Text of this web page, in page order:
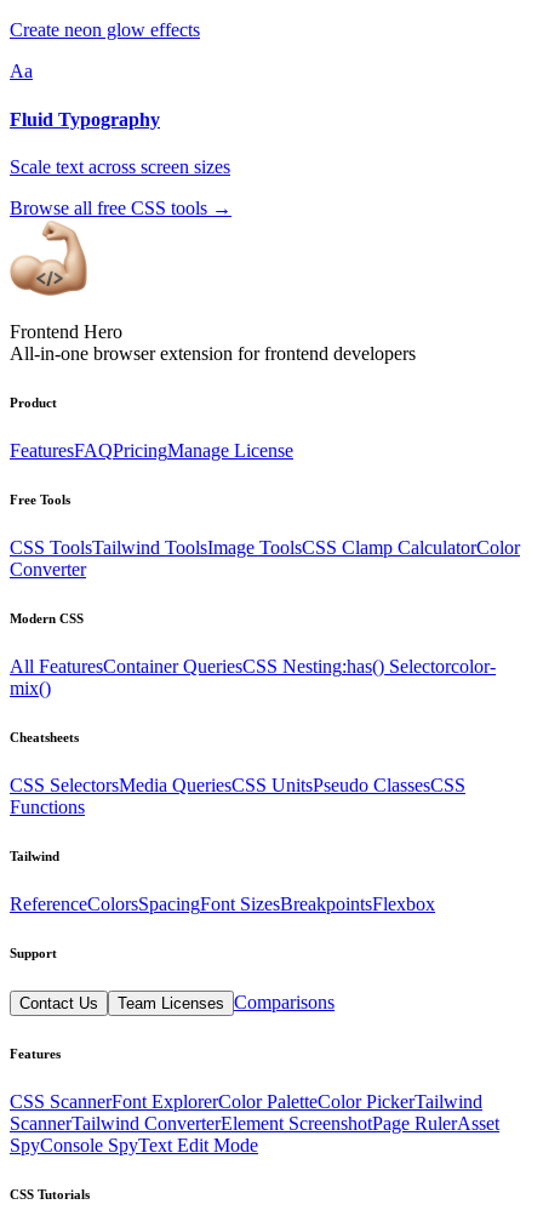
Create neon glow effects
Aa
Fluid Typography
Scale text across screen sizes
Browse all free CSS tools →
Frontend Hero
All-in-one browser extension for frontend developers
Product
FeaturesFAQPricingManage License
Free Tools
CSS ToolsTailwind ToolsImage ToolsCSS Clamp CalculatorColor
Converter
Modern CSS
All FeaturesContainer QueriesCSS Nesting:has() Selectorcolor-
mix()
Cheatsheets
CSS SelectorsMedia QueriesCSS UnitsPseudo ClassesCSS
Functions
Tailwind
ReferenceColorsSpacingFont SizesBreakpointsFlexbox
Support
Contact Us Team Licenses Comparisons
Features
CSS ScannerFont ExplorerColor PaletteColor PickerTailwind
ScannerTailwind ConverterElement ScreenshotPage RulerAsset
SpyConsole SpyText Edit Mode
CSS Tutorials